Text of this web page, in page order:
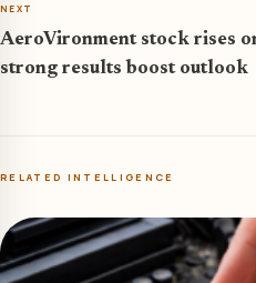
NEXT
AeroVironment stock rises
strong results boost outlook
RELATED INTELLIGENCE